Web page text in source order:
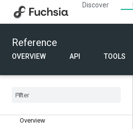
Discover
Reference
OVERVIEW API TOOLS
Overview